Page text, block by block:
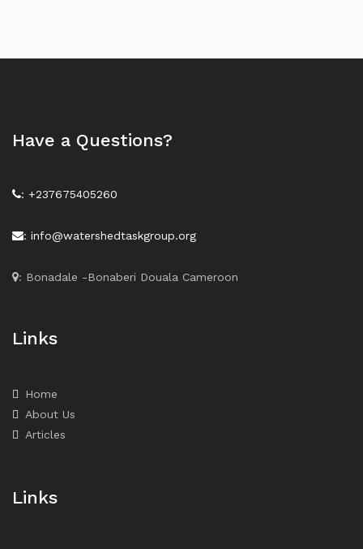
Have a Questions?
: +237675405260
: info@watershedtaskgroup.org
: Bonadale -Bonaberi Douala Cameroon
Links
Home
About Us
Articles
Links